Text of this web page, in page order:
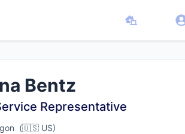
Bentz
Representative
(🇺🇸 US)